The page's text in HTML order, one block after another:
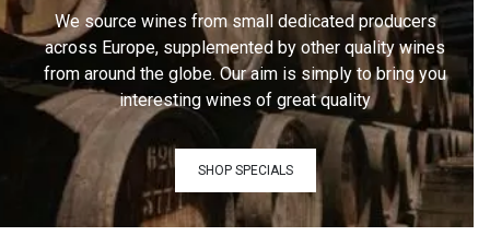
We source wines from small dedicated producers
across Europe, supplemented by other quality wines
from around the globe. Our aim is simply to bring you
interesting wines of great quality
SHOP SPECIALS